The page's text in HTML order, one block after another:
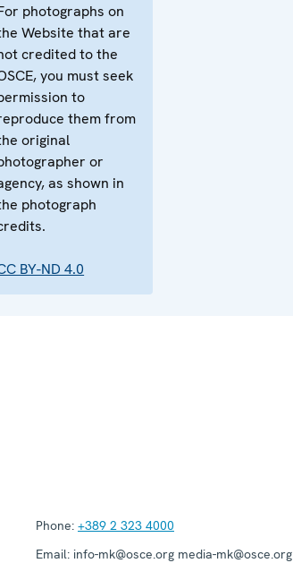
photographs on
Website that are
credited to the
you must seek
to
them from
original
or
as shown in
photograph
BY-ND 4.0
Phone: +389 2 323 4000
Email: info-mk@osce.org media-mk@osce.org